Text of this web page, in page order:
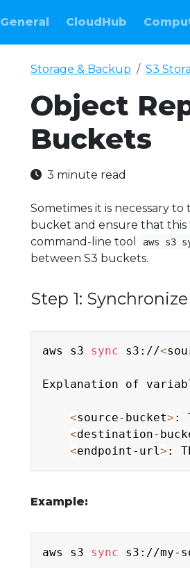
General CloudHub
Storage & Backup S3
Object
Buckets
3 minute read
Sometimes it is necessary
bucket and ensure that this
command-line tool
aws s3
between S3 buckets.
Step 1:
aws s3 sync s3://<
Explanation of
<source-bucket> :
<destination-
<endpoint-url> :
Example:
aws s3 sync s3://my-